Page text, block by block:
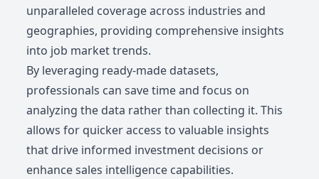
unparalleled coverage across industries and
geographies, providing comprehensive insights
into job market trends.
By leveraging ready-made datasets,
professionals can save time and focus on
analyzing the data rather than collecting it. This
allows for quicker access to valuable insights
that drive informed investment decisions or
enhance sales intelligence capabilities.